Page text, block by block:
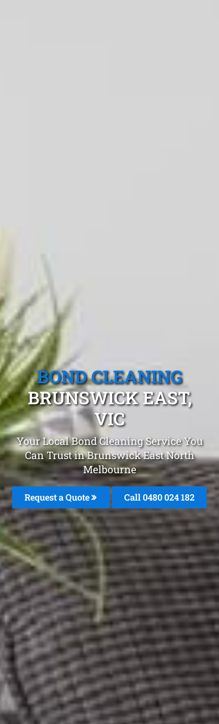
BOND CLEANING
BRUNSWICK EAST,
VIC
Your Local Bond Cleaning Service You
Can Trust in Brunswick East North
Melbourne
Request a Quote Call 0480 024 182